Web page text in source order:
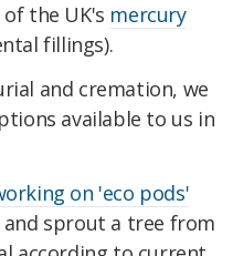
the UK's mercury
fillings).
and cremation, we
available to us in
on 'eco pods'
sprout a tree from